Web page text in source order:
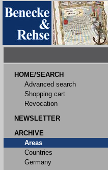
HOME/SEARCH
Advanced search
Shopping cart
Revocation
NEWSLETTER
ARCHIVE
Areas
Countries
Germany